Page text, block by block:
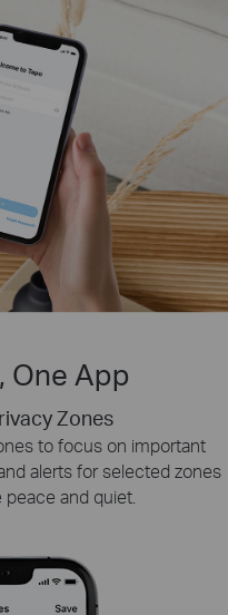
One App
Zones
to focus on important
alerts for selected zones
and quiet.
of interest by choosing
the timeline.
or distribute access
with those who